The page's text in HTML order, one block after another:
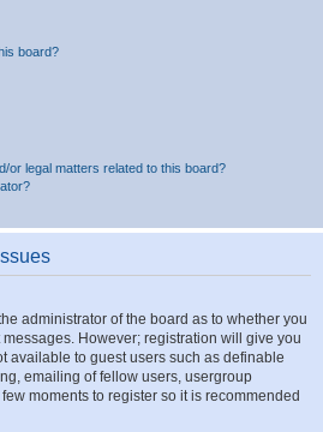
board?
or legal matters related to this board?
administrator of the board as to whether you
However; registration will give you
available to guest users such as definable
emailing of fellow users, usergroup
moments to register so it is recommended